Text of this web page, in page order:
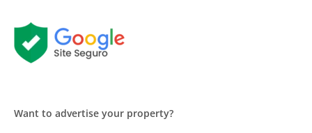
Want to advertise your property?